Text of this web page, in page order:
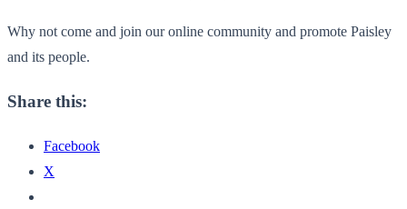
Why not come and join our online community and promote Paisley
and its people.
Share this:
Facebook
X